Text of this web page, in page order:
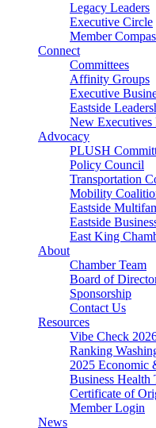
Legacy Leaders
Executive Circle
Member
Connect
Committees
Affinity Groups
Executive
Eastside
New Executives
Advocacy
PLUSH
Policy Council
Transportation
Mobility
Eastside
Eastside
East King
About
Chamber Team
Board of
Sponsorship
Contact Us
Resources
Vibe Check
Ranking
2025 Economic
Business Health
Certificate of
Member Login
News